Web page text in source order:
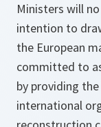
Ministers will
intention to
the European
committed to
by providing
international